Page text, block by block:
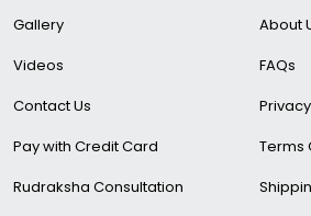
Gallery
Videos
Contact Us
Pay with Credit Card
Rudraksha Consultation
About
FAQs
Terms